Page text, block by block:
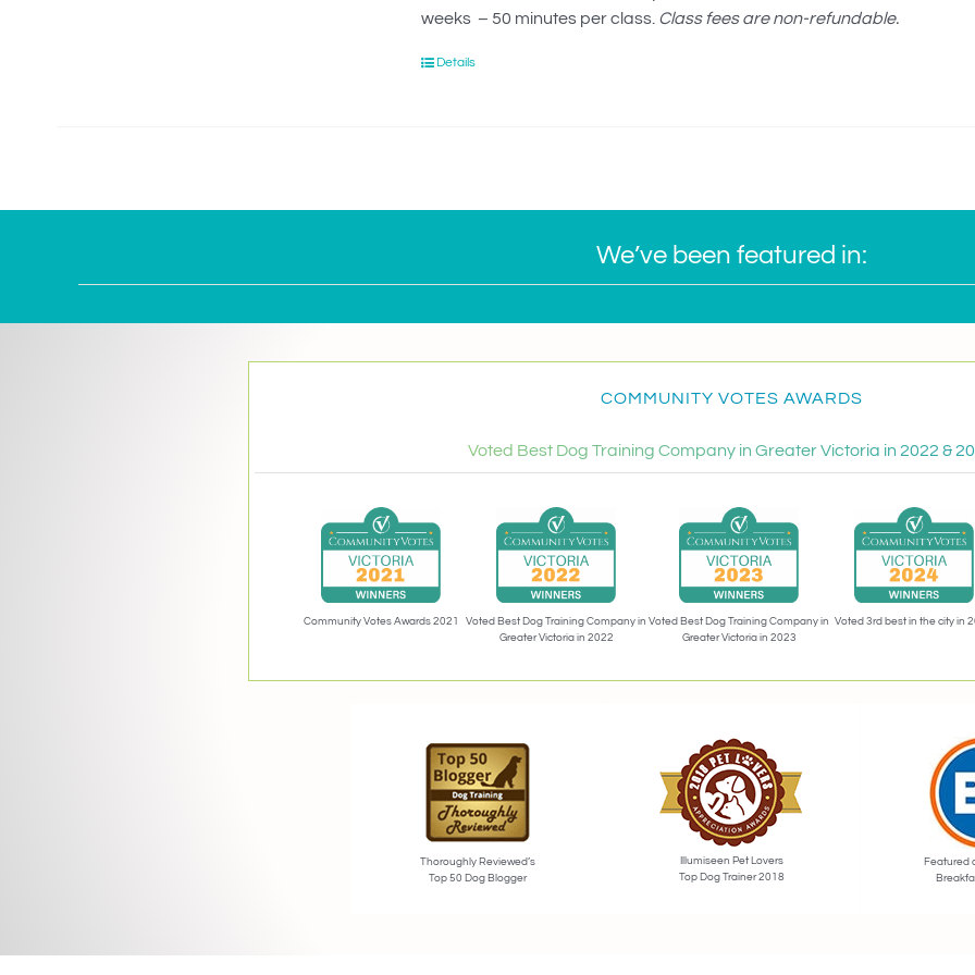
weeks – 50 minutes per class. Class fees are non-refundable.
Details
We’ve been featured in:
COMMUNITY VOTES AWARDS
Voted Best Dog Training Company in Greater Victoria in 2022 &
Community Votes Awards 2021
Voted Best Dog Training Company in
Greater Victoria in 2022
Voted Best Dog Training Company in
Greater Victoria in 2023
Voted 3rd best in the city in
Thoroughly Reviewed’s
Top 50 Dog Blogger
Illumiseen Pet Lovers
Top Dog Trainer 2018
Featured